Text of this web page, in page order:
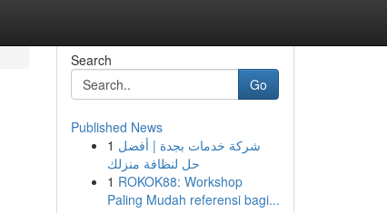
Search
Go
Published News
1 شركة خدمات بجدة | أفضل
حل لنظافة منزلك
1 ROKOK88: Workshop
Paling Mudah referensi bagi...